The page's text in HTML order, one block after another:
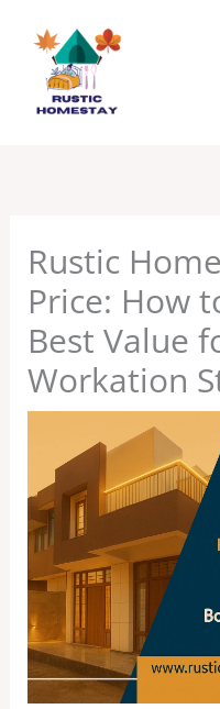
content
Rustic
Price: How
Best Value
Workation